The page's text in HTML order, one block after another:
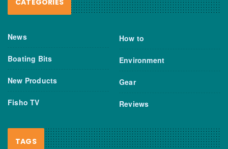
News
Boating Bits
New Products
Fisho TV
How to
Environment
Gear
Reviews
TAGS